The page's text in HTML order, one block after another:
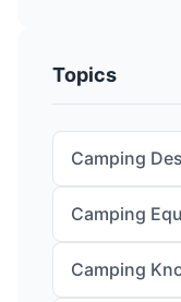
Topics
Camping
Camping
Camping